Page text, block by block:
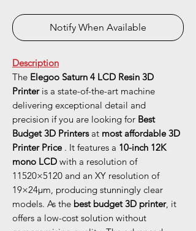
Notify When Available
Description
The Elegoo Saturn 4 LCD Resin 3D
Printeris a state-of-the-art machine
delivering exceptional detail and
precision if you are looking for Best
Budget 3D Printers at most affordable 3D
Printer Price . It features a 10-inch 12K
mono LCD with a resolution of
11520×5120 and an XY resolution of
19×24μm, producing stunningly clear
models. As the best budget 3D printer, it
offers a low-cost solution without